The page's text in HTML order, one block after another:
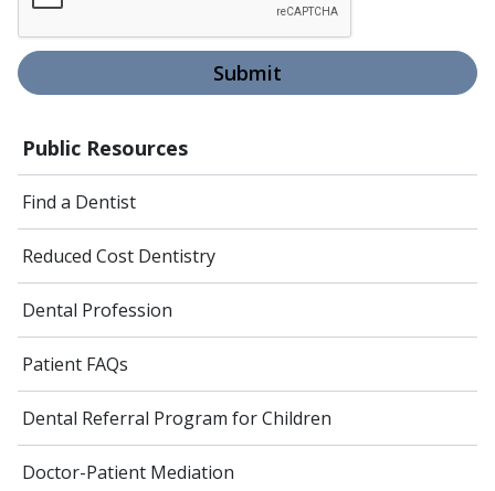
Public Resources
Find a Dentist
Reduced Cost Dentistry
Dental Profession
Patient FAQs
Dental Referral Program for Children
Doctor-Patient Mediation
Submit